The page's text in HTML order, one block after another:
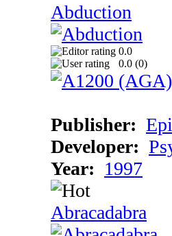
Abduction
0.0
0.0 (0)
Publisher:
Developer:
Year: 1997
Abracadabra